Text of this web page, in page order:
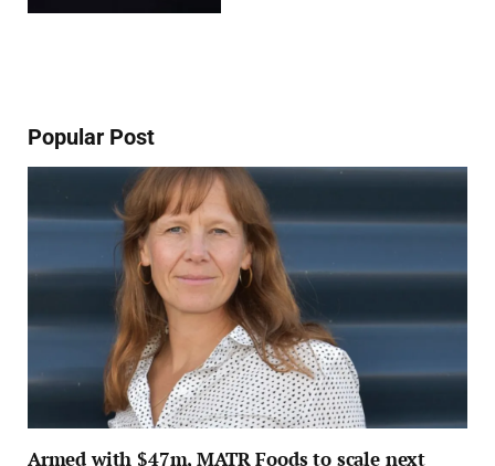
Popular Post
Armed with $47m, MATR Foods to scale next